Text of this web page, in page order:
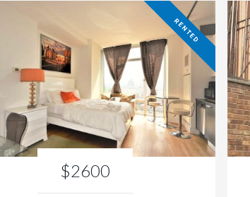
$2600
RENTED